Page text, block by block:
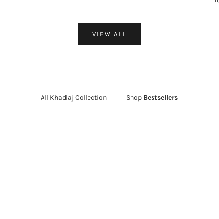
VIEW ALL
All Khadlaj Collection Shop Bestsellers